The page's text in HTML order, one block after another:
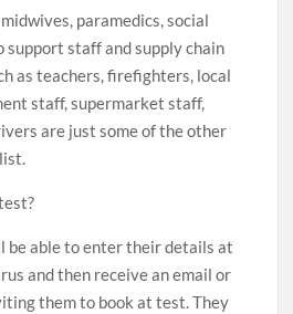
paramedics, social
support staff and supply chain
as teachers, firefighters, local
staff, supermarket staff,
are just some of the other
be able to enter their details at
and then receive an email or
them to book at test. They